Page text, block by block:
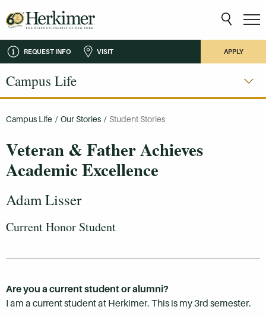
REQUEST INFO VISIT APPLY
Campus Life
Campus Life / Our Stories / Student Stories
Veteran & Father Achieves
Academic Excellence
Adam Lisser
Current Honor Student
Are you a current student or alumni?
I am a current student at Herkimer. This is my 3rd semester.